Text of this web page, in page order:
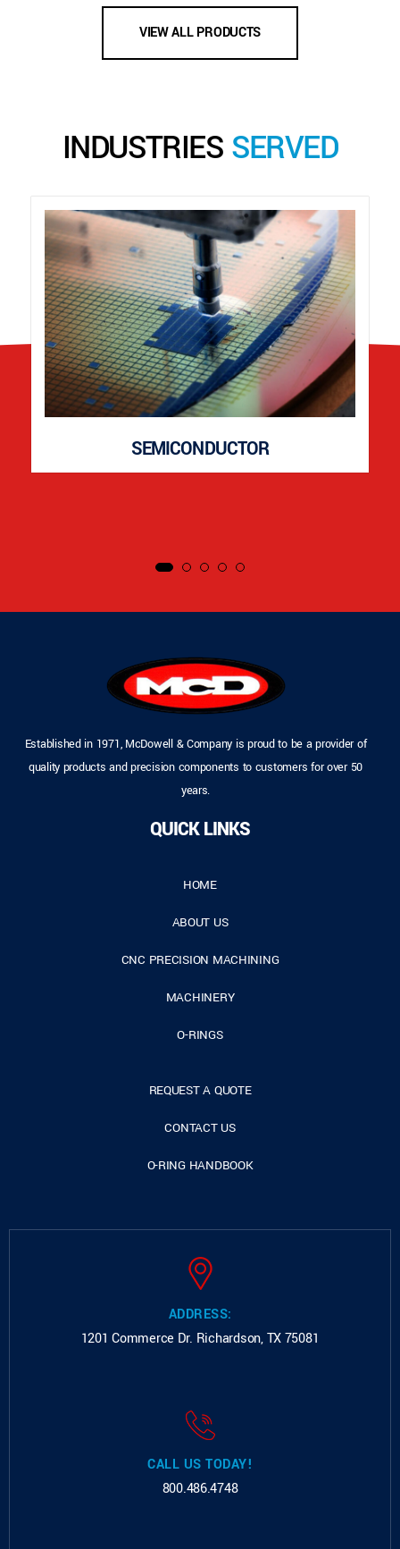
VIEW ALL PRODUCTS
INDUSTRIES SERVED
SEMICONDUCTOR
Established in 1971, McDowell & Company is proud to be a provider of
quality products and precision components to customers for over 50
years.
QUICK LINKS
HOME
ABOUT US
CNC PRECISION MACHINING
MACHINERY
O-RINGS
REQUEST A QUOTE
CONTACT US
O-RING HANDBOOK
ADDRESS:
1201 Commerce Dr. Richardson, TX 75081
CALL US TODAY!
800.486.4748